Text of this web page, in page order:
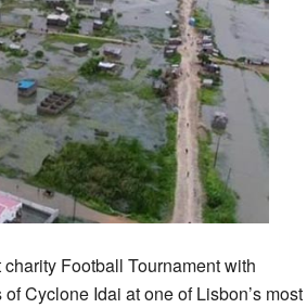
Football Tournament with
Cyclone Idai at one of Lisbon’s most